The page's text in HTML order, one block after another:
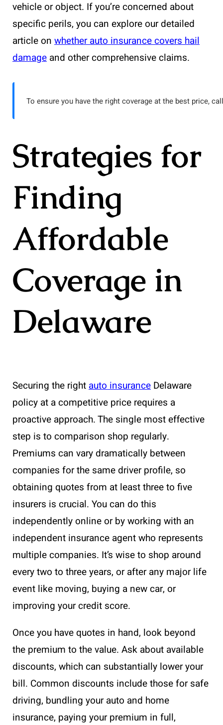
vehicle or object. If you’re concerned about
specific perils, you can explore our detailed
article on whether auto insurance covers hail
damage and other comprehensive claims.
To ensure you have the right coverage at the best price,
Strategies for
Finding
Affordable
Coverage in
Delaware
Securing the rightauto insurance Delaware
policy at a competitive price requires a
proactive approach. The single most effective
step is to comparison shop regularly.
Premiums can vary dramatically between
companies for the same driver profile, so
obtaining quotes from at least three to five
insurers is crucial. You can do this
independently online or by working with an
independent insurance agent who represents
multiple companies. It’s wise to shop around
every two to three years, or after any major life
event like moving, buying a new car, or
improving your credit score.
Once you have quotes in hand, look beyond
the premium to the value. Ask about available
discounts, which can substantially lower your
bill. Common discounts include those for safe
driving, bundling your auto and home
insurance, paying your premium in full,